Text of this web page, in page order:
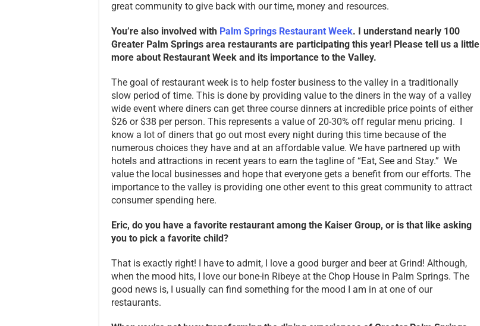
great community to give back with our time, money and resources.
You’re also involved with Palm Springs Restaurant Week. I understand nearly 100
Greater Palm Springs area restaurants are participating this year! Please tell us a little
more about Restaurant Week and its importance to the Valley.
The goal of restaurant week is to help foster business to the valley in a traditionally
slow period of time. This is done by providing value to the diners in the way of a valley
wide event where diners can get three course dinners at incredible price points of either
$26 or $38 per person. This represents a value of 20-30% off regular menu pricing. I
know a lot of diners that go out most every night during this time because of the
numerous choices they have and at an affordable value. We have partnered up with
hotels and attractions in recent years to earn the tagline of “Eat, See and Stay.” We
value the local businesses and hope that everyone gets a benefit from our efforts. The
importance to the valley is providing one other event to this great community to attract
consumer spending here.
Eric, do you have a favorite restaurant among the Kaiser Group, or is that like asking
you to pick a favorite child?
That is exactly right! I have to admit, I love a good burger and beer at Grind! Although,
when the mood hits, I love our bone-in Ribeye at the Chop House in Palm Springs. The
good news is, I usually can find something for the mood I am in at one of our
restaurants.